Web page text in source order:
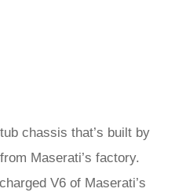
chassis that’s built by
Maserati’s factory.
V6 of Maserati’s